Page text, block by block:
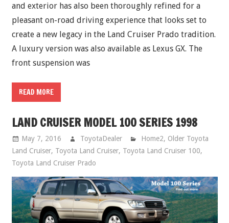
and exterior has also been thoroughly refined for a
pleasant on-road driving experience that looks set to
create a new legacy in the Land Cruiser Prado tradition.
A luxury version was also available as Lexus GX. The
front suspension was
READ MORE
LAND CRUISER MODEL 100 SERIES 1998
May 7, 2016 ToyotaDealer Home2, Older Toyota
Land Cruiser, Toyota Land Cruiser, Toyota Land Cruiser 100,
Toyota Land Cruiser Prado